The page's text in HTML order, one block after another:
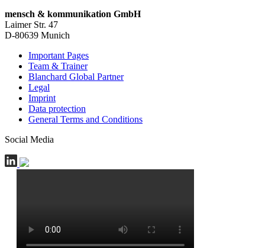
mensch & kommunikation GmbH
Laimer Str. 47
D-80639 Munich
Important Pages
Team & Trainer
Blanchard Global Partner
Legal
Imprint
Data protection
General Terms and Conditions
Social Media